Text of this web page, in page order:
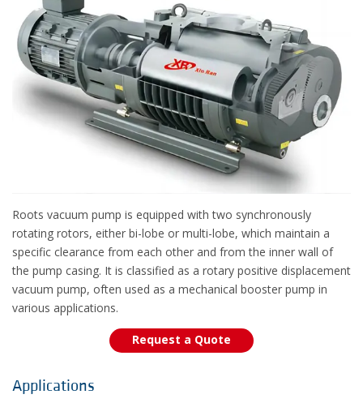
Roots vacuum pump is equipped with two synchronously
rotating rotors, either bi-lobe or multi-lobe, which maintain a
specific clearance from each other and from the inner wall of
the pump casing. It is classified as a rotary positive displacement
vacuum pump, often used as a mechanical booster pump in
various applications.
Request a Quote
Applications